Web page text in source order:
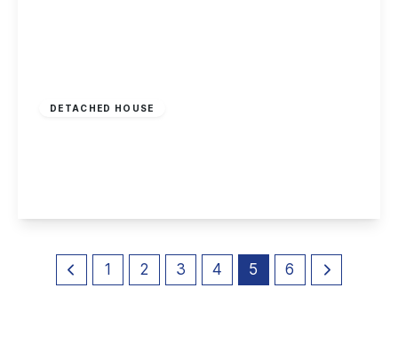
DETACHED HOUSE
View Details
1
2 3 4 5 6